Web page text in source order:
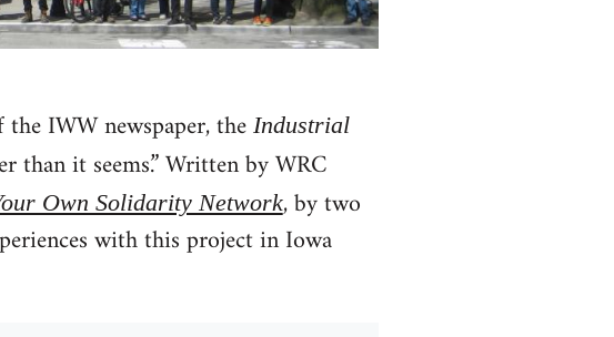
IWW newspaper, theIndustrial
it seems.” Written by WRC
Own Solidarity Network, by two
with this project in Iowa